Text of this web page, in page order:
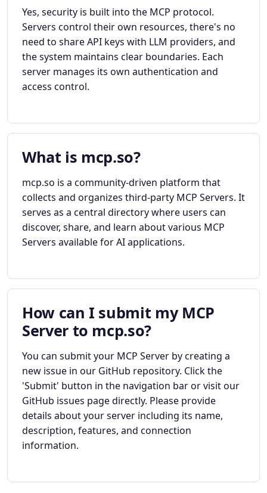
Yes, security is built into the MCP protocol.
Servers control their own resources, there's no
need to share API keys with LLM providers, and
the system maintains clear boundaries. Each
server manages its own authentication and
access control.
What is mcp.so?
mcp.so is a community-driven platform that
collects and organizes third-party MCP Servers. It
serves as a central directory where users can
discover, share, and learn about various MCP
Servers available for AI applications.
How can I submit my MCP
Server to mcp.so?
You can submit your MCP Server by creating a
new issue in our GitHub repository. Click the
'Submit' button in the navigation bar or visit our
GitHub issues page directly. Please provide
details about your server including its name,
description, features, and connection
information.